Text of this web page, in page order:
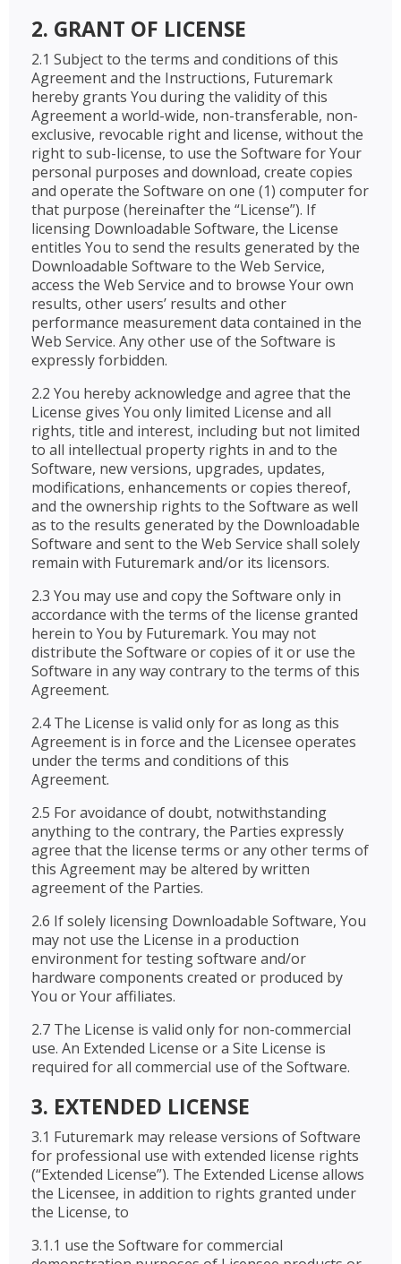
2. GRANT OF LICENSE
2.1 Subject to the terms and conditions of this
Agreement and the Instructions, Futuremark
hereby grants You during the validity of this
Agreement a world-wide, non-transferable, non-
exclusive, revocable right and license, without the
right to sub-license, to use the Software for Your
personal purposes and download, create copies
and operate the Software on one (1) computer for
that purpose (hereinafter the “License”). If
licensing Downloadable Software, the License
entitles You to send the results generated by the
Downloadable Software to the Web Service,
access the Web Service and to browse Your own
results, other users’ results and other
performance measurement data contained in the
Web Service. Any other use of the Software is
expressly forbidden.
2.2 You hereby acknowledge and agree that the
License gives You only limited License and all
rights, title and interest, including but not limited
to all intellectual property rights in and to the
Software, new versions, upgrades, updates,
modifications, enhancements or copies thereof,
and the ownership rights to the Software as well
as to the results generated by the Downloadable
Software and sent to the Web Service shall solely
remain with Futuremark and/or its licensors.
2.3 You may use and copy the Software only in
accordance with the terms of the license granted
herein to You by Futuremark. You may not
distribute the Software or copies of it or use the
Software in any way contrary to the terms of this
Agreement.
2.4 The License is valid only for as long as this
Agreement is in force and the Licensee operates
under the terms and conditions of this
Agreement.
2.5 For avoidance of doubt, notwithstanding
anything to the contrary, the Parties expressly
agree that the license terms or any other terms of
this Agreement may be altered by written
agreement of the Parties.
2.6 If solely licensing Downloadable Software, You
may not use the License in a production
environment for testing software and/or
hardware components created or produced by
You or Your affiliates.
2.7 The License is valid only for non-commercial
use. An Extended License or a Site License is
required for all commercial use of the Software.
3. EXTENDED LICENSE
3.1 Futuremark may release versions of Software
for professional use with extended license rights
(“Extended License”). The Extended License allows
the Licensee, in addition to rights granted under
the License, to
3.1.1 use the Software for commercial